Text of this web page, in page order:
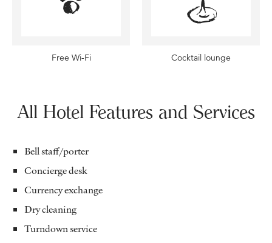
Free Wi-Fi Cocktail lounge
All Hotel Features and Services
Bell staff/porter
Concierge desk
Currency exchange
Dry cleaning
Turndown service